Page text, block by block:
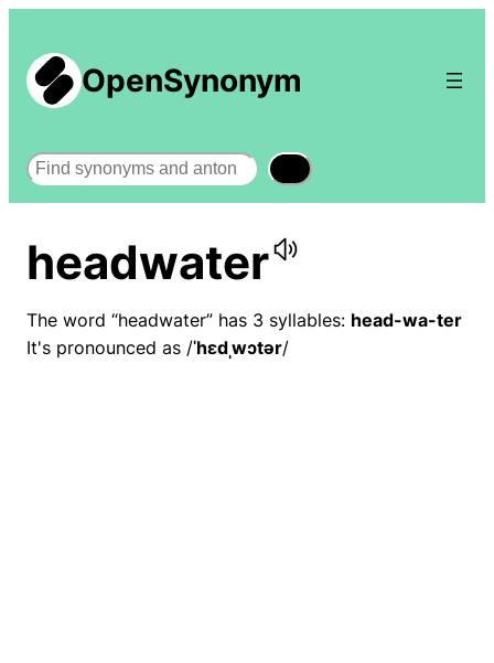
OpenSynonym
Search
headwater
The word “headwater” has 3 syllables: head-wa-ter
It's pronounced as /ˈhɛdˌwɔtər/